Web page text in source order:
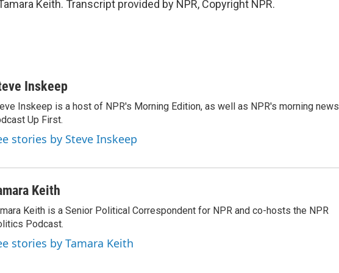
Keith. Transcript provided by NPR, Copyright NPR.
Inskeep
Inskeep is a host of NPR's Morning Edition, as well as NPR's morning news
Up First.
stories by Steve Inskeep
Keith
Keith is a Senior Political Correspondent for NPR and co-hosts the NPR
Podcast.
stories by Tamara Keith